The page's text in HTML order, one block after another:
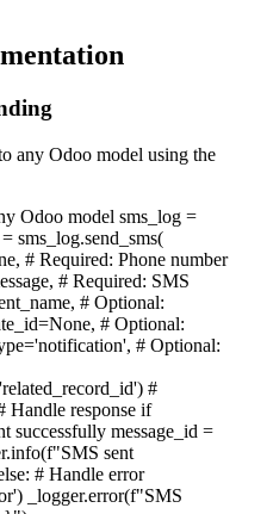
any Odoo model using the
Odoo model sms_log =
= sms_log.send_sms(
, # Required: Phone number
, # Required: SMS
, # Optional:
None, # Optional:
'notification', # Optional:
'related_record_id') #
Handle response if
successfully message_id =
f"SMS sent
: # Handle error
) _logger.error(f"SMS